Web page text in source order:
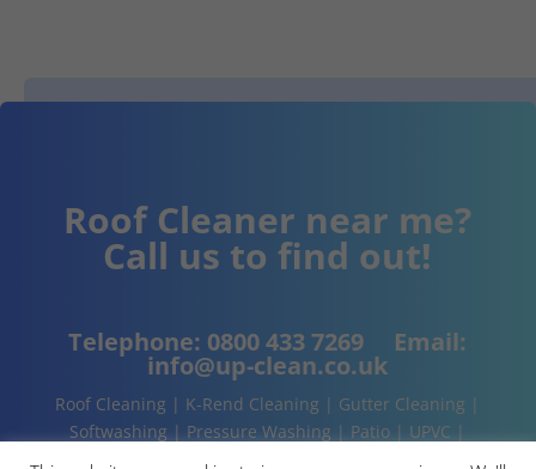
Roof Cleaner near me?
Call us to find out!
Telephone: 0800 433 7269 Email:
info@up-clean.co.uk
Roof Cleaning | K-Rend Cleaning | Gutter Cleaning |
Softwashing | Pressure Washing | Patio | UPVC |